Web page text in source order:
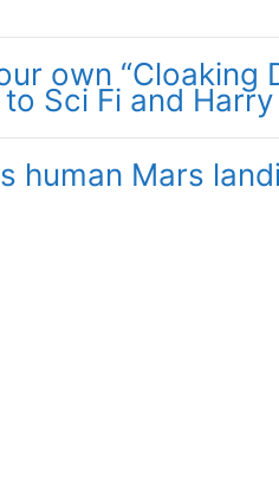
own “Cloaking
Sci Fi and
human Mars